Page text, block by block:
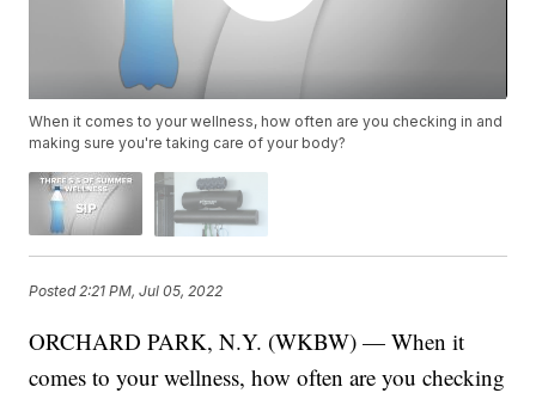
When it comes to your wellness, how often are you checking in and
making sure you're taking care of your body?
Posted2:21 PM, Jul 05, 2022
ORCHARD PARK, N.Y. (WKBW) — When it
comes to your wellness, how often are you checking